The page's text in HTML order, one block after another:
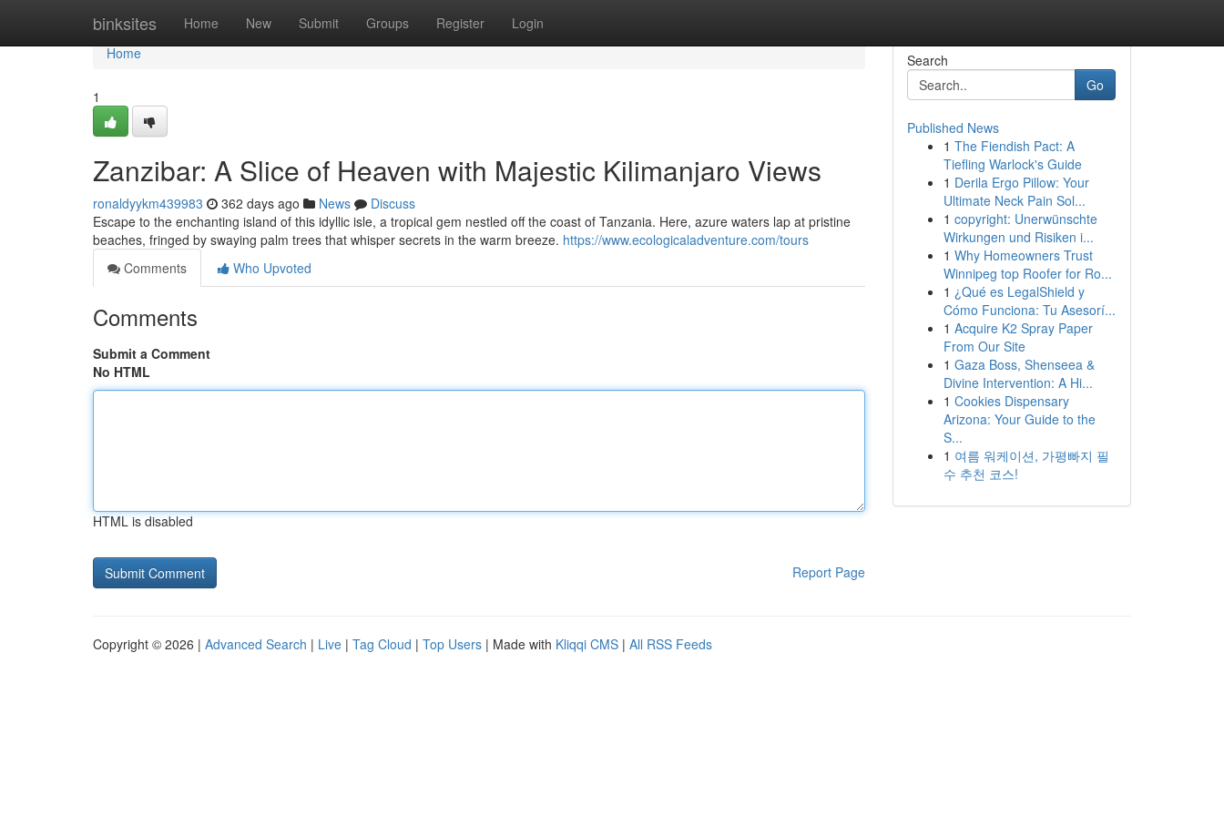
binksites Home New Submit Groups Register Login
Home
Home
1
Zanzibar: A Slice of Heaven with Majestic Kilimanjaro Views
ronaldyykm439983 362 days ago News
Discuss
Escape to the enchanting island of this idyllic isle, a tropical gem nestled off the coast of Tanzania. Here, azure waters lap at pristine
beaches, fringed by swaying palm trees that whisper secrets in the warm breeze. https://www.ecologicaladventure.com/tours
Comments
Who Upvoted
Comments
Submit a Comment
No HTML
HTML is disabled
Report Page
Search
Go
Published News
1 The Fiendish Pact: A
Tiefling Warlock's Guide
1 Derila Ergo Pillow: Your
Ultimate Neck Pain Sol...
1 copyright: Unerwünschte
Wirkungen und Risiken i...
1 Why Homeowners Trust
Winnipeg top Roofer for Ro...
1 ¿Qué es LegalShield y
Cómo Funciona: Tu Asesorí...
1 Acquire K2 Spray Paper
From Our Site
1 Gaza Boss, Shenseea &
Divine Intervention: A Hi...
1 Cookies Dispensary
Arizona: Your Guide to the
S...
1 여름 워케이션, 가평빠지 필
수 추천 코스!
Copyright © 2026 | Advanced Search | Live | Tag Cloud | Top Users | Made with Kliqqi CMS | All RSS Feeds